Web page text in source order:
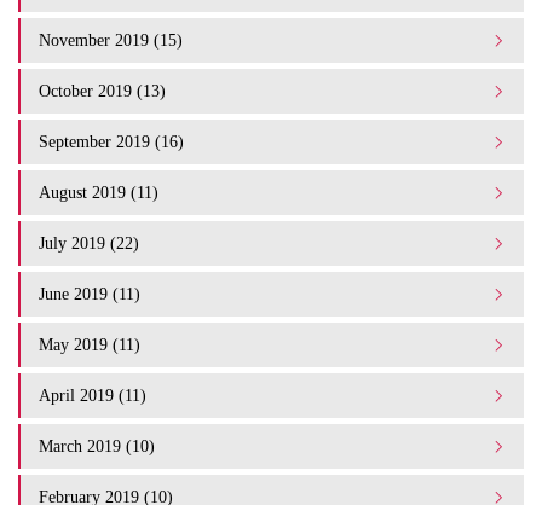
November 2019 (15)
October 2019 (13)
September 2019 (16)
August 2019 (11)
July 2019 (22)
June 2019 (11)
May 2019 (11)
April 2019 (11)
March 2019 (10)
February 2019 (10)